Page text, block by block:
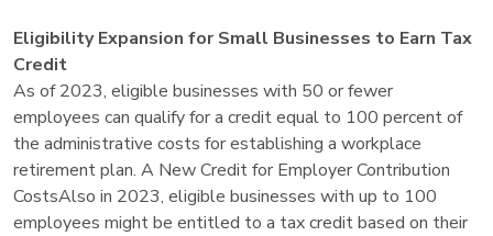
Eligibility Expansion for Small Businesses to Earn Tax
Credit
As of 2023, eligible businesses with 50 or fewer
employees can qualify for a credit equal to 100 percent of
the administrative costs for establishing a workplace
retirement plan. A New Credit for Employer Contribution
CostsAlso in 2023, eligible businesses with up to 100
employees might be entitled to a tax credit based on their